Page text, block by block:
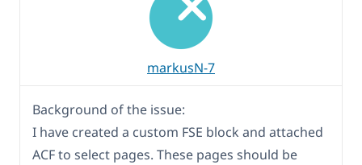
markusN-7
Background of the issue:
I have created a custom FSE block and attached
ACF to select pages. These pages should be